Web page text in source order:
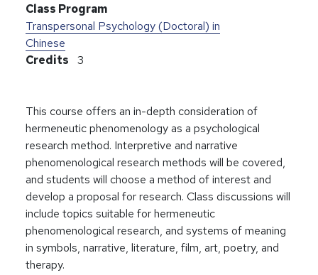
Class Program
Transpersonal Psychology (Doctoral) in
Chinese
Credits
3
This course offers an in-depth consideration of
hermeneutic phenomenology as a psychological
research method. Interpretive and narrative
phenomenological research methods will be covered,
and students will choose a method of interest and
develop a proposal for research. Class discussions will
include topics suitable for hermeneutic
phenomenological research, and systems of meaning
in symbols, narrative, literature, film, art, poetry, and
therapy.